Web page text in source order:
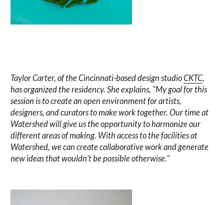
Taylor Carter, of the Cincinnati-based design studioCKTC,
has organized the residency. She explains, "My goal for this
session is to create an open environment for artists,
designers, and curators to make work together. Our time at
Watershed will give us the opportunity to harmonize our
different areas of making. With access to the facilities at
Watershed, we can create collaborative work and generate
new ideas that wouldn’t be possible otherwise."